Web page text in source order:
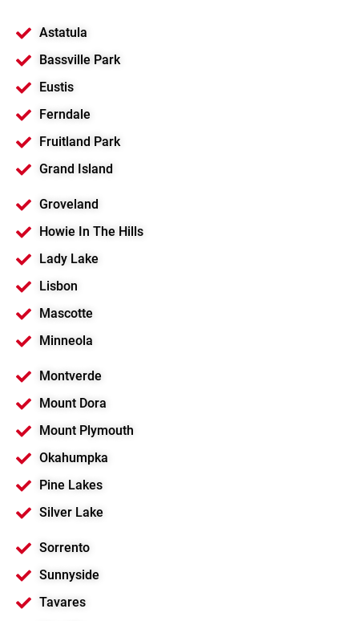
Astatula
Bassville Park
Eustis
Ferndale
Fruitland Park
Grand Island
Groveland
Howie In The Hills
Lady Lake
Lisbon
Mascotte
Minneola
Montverde
Mount Dora
Mount Plymouth
Okahumpka
Pine Lakes
Silver Lake
Sorrento
Sunnyside
Tavares